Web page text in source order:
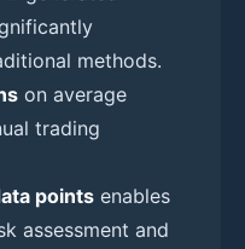
methods.
on average
trading
points enables
assessment and